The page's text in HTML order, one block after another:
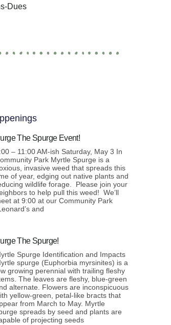
Dues
The Spurge Event!
– 11:00 AM-ish Saturday, May 3 In
Park Myrtle Spurge is a
invasive weed that spreads this
of year, edging out native plants and
wildlife forage. Please join your
to help pull this weed! We’ll
at 9:00 at our Community Park
and
The Spurge!
Spurge Identification and Impacts
spurge (Euphorbia myrsinites) is a
growing perennial with trailing fleshy
The leaves are fleshy, blue-green
alternate. Flowers are inconspicuous
yellow-green, petal-like bracts that
from March to May. Myrtle
spreads by seed and plants are
of projecting seeds